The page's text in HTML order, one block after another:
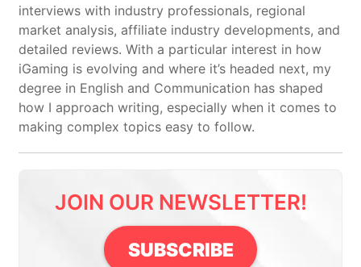
interviews with industry professionals, regional
market analysis, affiliate industry developments, and
detailed reviews. With a particular interest in how
iGaming is evolving and where it’s headed next, my
degree in English and Communication has shaped
how I approach writing, especially when it comes to
making complex topics easy to follow.
JOIN OUR NEWSLETTER!
SUBSCRIBE